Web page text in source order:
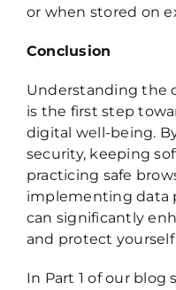
or when stored on
Conclusion
Understanding the
is the first step
digital well-being.
security, keeping
practicing safe
implementing data
can significantly
and protect
In Part 1 of our blog